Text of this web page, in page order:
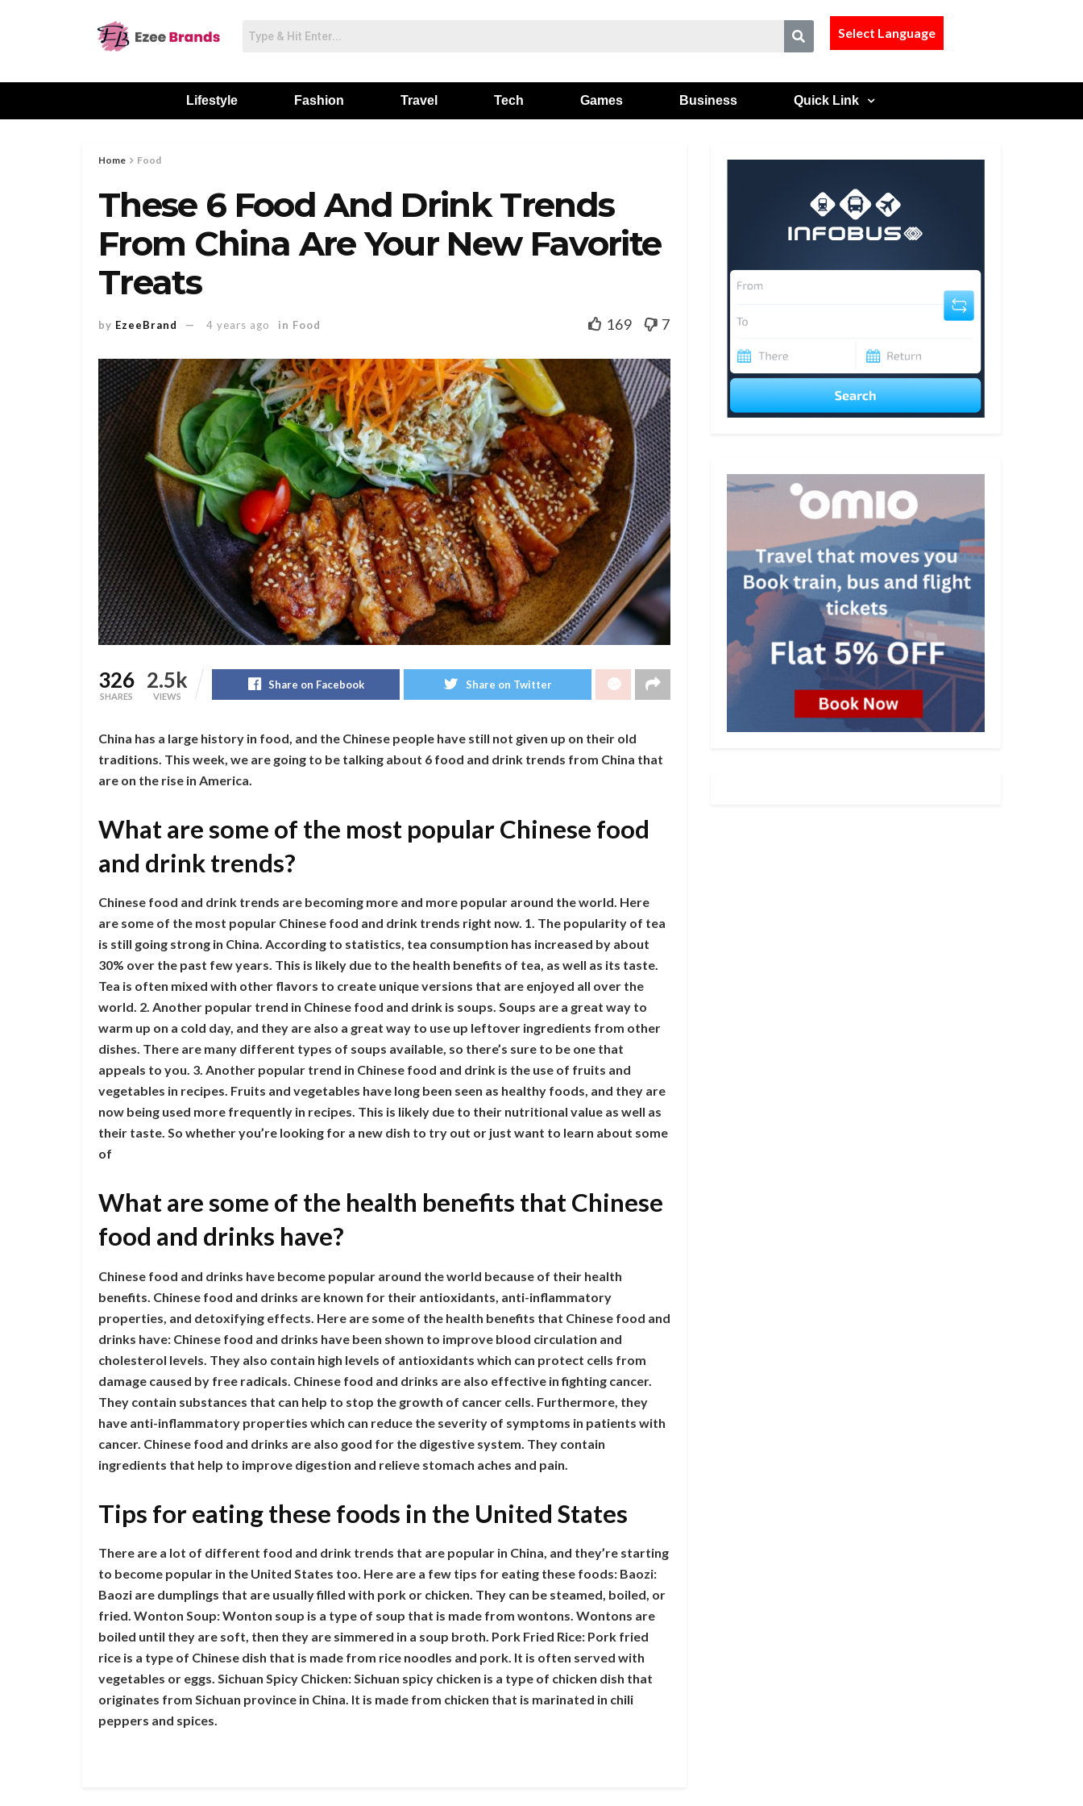
Select Language
Lifestyle Fashion Travel Tech Games Business Quick Link
Home Food
These 6 Food And Drink Trends
From China Are Your New Favorite
Treats
by EzeeBrand 4 years ago in Food 169 7
326
SHARES
2.5k
VIEWS
Share on Facebook Share on Twitter
China has a large history in food, and the Chinese people have still not given up on their old
traditions. This week, we are going to be talking about 6 food and drink trends from China that
are on the rise in America.
What are some of the most popular Chinese food
and drink trends?
Chinese food and drink trends are becoming more and more popular around the world. Here
are some of the most popular Chinese food and drink trends right now. 1. The popularity of tea
is still going strong in China. According to statistics, tea consumption has increased by about
30% over the past few years. This is likely due to the health benefits of tea, as well as its taste.
Tea is often mixed with other flavors to create unique versions that are enjoyed all over the
world. 2. Another popular trend in Chinese food and drink is soups. Soups are a great way to
warm up on a cold day, and they are also a great way to use up leftover ingredients from other
dishes. There are many different types of soups available, so there’s sure to be one that
appeals to you. 3. Another popular trend in Chinese food and drink is the use of fruits and
vegetables in recipes. Fruits and vegetables have long been seen as healthy foods, and they are
now being used more frequently in recipes. This is likely due to their nutritional value as well as
their taste. So whether you’re looking for a new dish to try out or just want to learn about some
of
What are some of the health benefits that Chinese
food and drinks have?
Chinese food and drinks have become popular around the world because of their health
benefits. Chinese food and drinks are known for their antioxidants, anti-inflammatory
properties, and detoxifying effects. Here are some of the health benefits that Chinese food and
drinks have: Chinese food and drinks have been shown to improve blood circulation and
cholesterol levels. They also contain high levels of antioxidants which can protect cells from
damage caused by free radicals. Chinese food and drinks are also effective in fighting cancer.
They contain substances that can help to stop the growth of cancer cells. Furthermore, they
have anti-inflammatory properties which can reduce the severity of symptoms in patients with
cancer. Chinese food and drinks are also good for the digestive system. They contain
ingredients that help to improve digestion and relieve stomach aches and pain.
Tips for eating these foods in the United States
There are a lot of different food and drink trends that are popular in China, and they’re starting
to become popular in the United States too. Here are a few tips for eating these foods: Baozi:
Baozi are dumplings that are usually filled with pork or chicken. They can be steamed, boiled, or
fried. Wonton Soup: Wonton soup is a type of soup that is made from wontons. Wontons are
boiled until they are soft, then they are simmered in a soup broth. Pork Fried Rice: Pork fried
rice is a type of Chinese dish that is made from rice noodles and pork. It is often served with
vegetables or eggs. Sichuan Spicy Chicken: Sichuan spicy chicken is a type of chicken dish that
originates from Sichuan province in China. It is made from chicken that is marinated in chili
peppers and spices.